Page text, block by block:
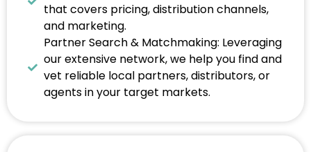
that covers pricing, distribution channels,
and marketing.
Partner Search & Matchmaking: Leveraging
our extensive network, we help you find and
vet reliable local partners, distributors, or
agents in your target markets.